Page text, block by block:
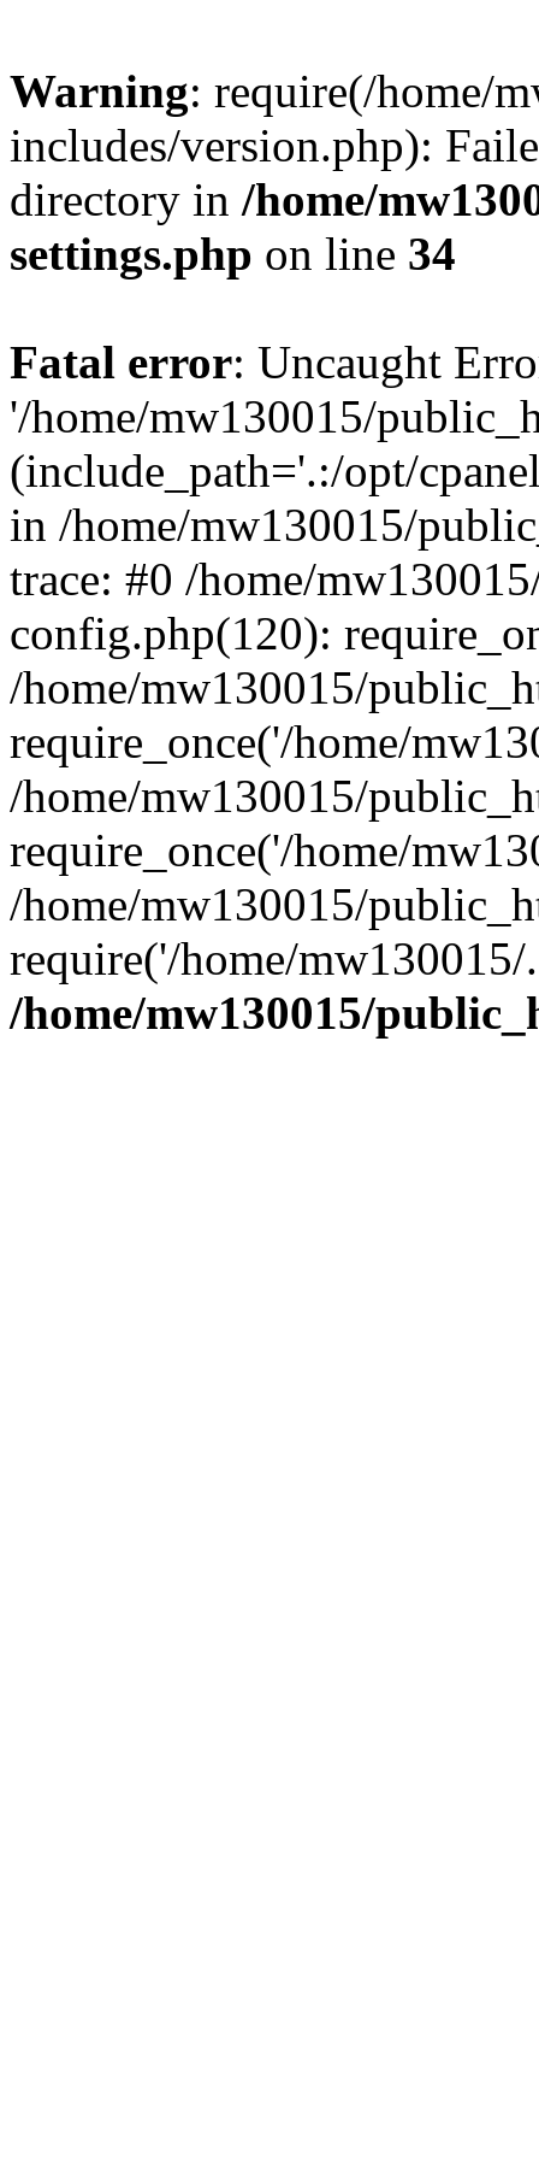
Warning: require(/home/
includes/version.php):
directory in /home/
settings.php on line 34
Fatal error: Uncaught
'/home/mw130015/
(include_path='.:/opt/
in /home/mw130015/
trace: #0 /home/
config.php(120):
/home/mw130015/
require_once('/home/
/home/mw130015/
require_once('/home/
/home/mw130015/
require('/home/
/home/mw130015/